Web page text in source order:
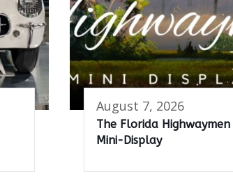
August 7, 2026
The Florida Highwaymen
Mini-Display